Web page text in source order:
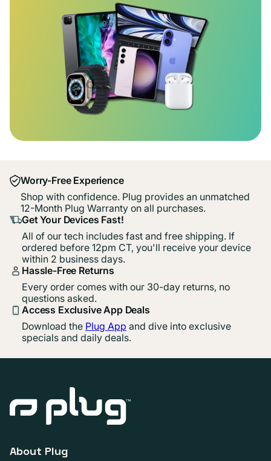
Worry-Free Experience
Shop with confidence. Plug provides an unmatched
12-Month Plug Warranty on all purchases.
Get Your Devices Fast!
All of our tech includes fast and free shipping. If
ordered before 12pm CT, you'll receive your device
within 2 business days.
Hassle-Free Returns
Every order comes with our 30-day returns, no
questions asked.
Access Exclusive App Deals
Download the Plug App and dive into exclusive
specials and daily deals.
About Plug